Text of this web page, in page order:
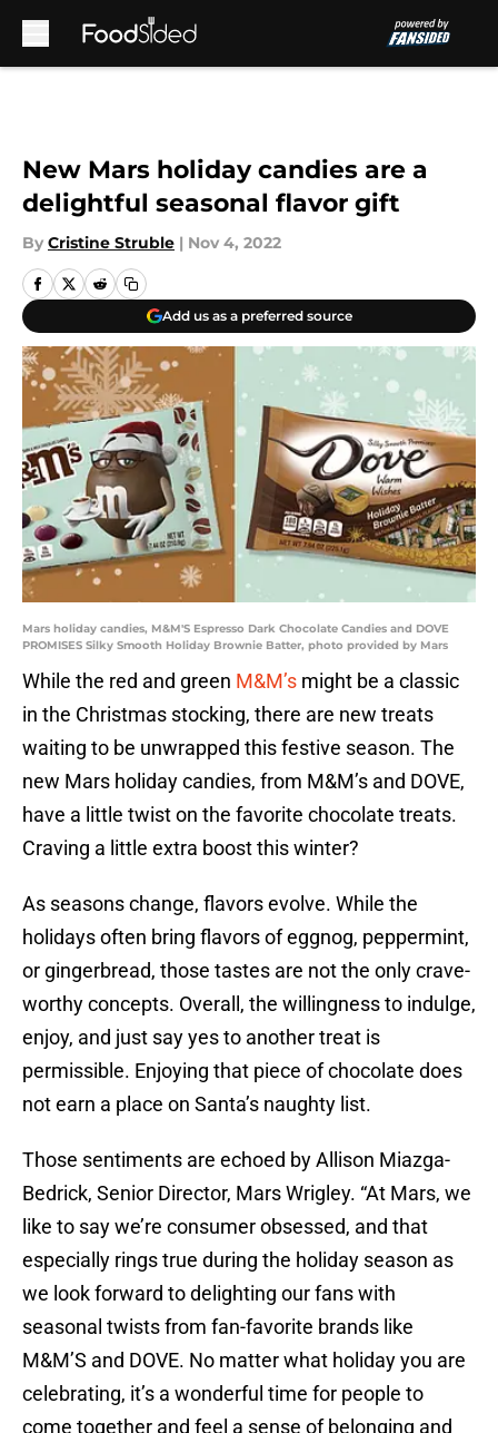
New Mars holiday candies are a
delightful seasonal flavor gift
By Cristine Struble | Nov 4, 2022
Add us as a preferred source
Mars holiday candies, M&M'S Espresso Dark Chocolate Candies and DOVE
PROMISES Silky Smooth Holiday Brownie Batter, photo provided by Mars
While the red and green M&M’s might be a classic
in the Christmas stocking, there are new treats
waiting to be unwrapped this festive season. The
new Mars holiday candies, from M&M’s and DOVE,
have a little twist on the favorite chocolate treats.
Craving a little extra boost this winter?
As seasons change, flavors evolve. While the
holidays often bring flavors of eggnog, peppermint,
or gingerbread, those tastes are not the only crave-
worthy concepts. Overall, the willingness to indulge,
enjoy, and just say yes to another treat is
permissible. Enjoying that piece of chocolate does
not earn a place on Santa’s naughty list.
Those sentiments are echoed by Allison Miazga-
Bedrick, Senior Director, Mars Wrigley. “At Mars, we
like to say we’re consumer obsessed, and that
especially rings true during the holiday season as
we look forward to delighting our fans with
seasonal twists from fan-favorite brands like
M&M’S and DOVE. No matter what holiday you are
celebrating, it’s a wonderful time for people to
come together and feel a sense of belonging and